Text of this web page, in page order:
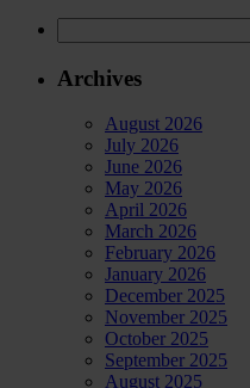
for:
Archives
August 2026
July 2026
June 2026
May 2026
April 2026
March 2026
February 2026
January 2026
December 2025
November 2025
October 2025
September 2025
August 2025